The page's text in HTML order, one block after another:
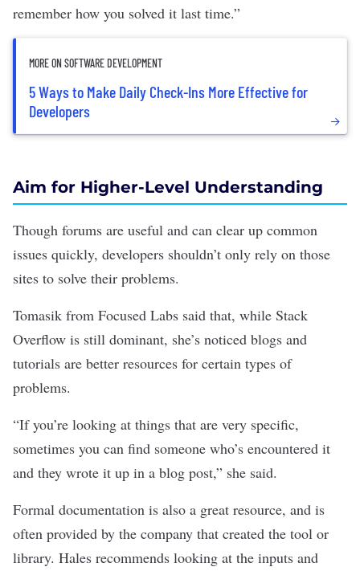
remember how you solved it last time.”
MORE ON SOFTWARE DEVELOPMENT
5 Ways to Make Daily Check-Ins More Effective for
Developers
Aim for Higher-Level Understanding
Though forums are useful and can clear up common
issues quickly, developers shouldn’t only rely on those
sites to solve their problems.
Tomasik from Focused Labs said that, while Stack
Overflow is still dominant, she’s noticed blogs and
tutorials are better resources for certain types of
problems.
“If you’re looking at things that are very specific,
sometimes you can find someone who’s encountered it
and they wrote it up in a blog post,” she said.
Formal documentation is also a great resource, and is
often provided by the company that created the tool or
library. Hales recommends looking at the inputs and